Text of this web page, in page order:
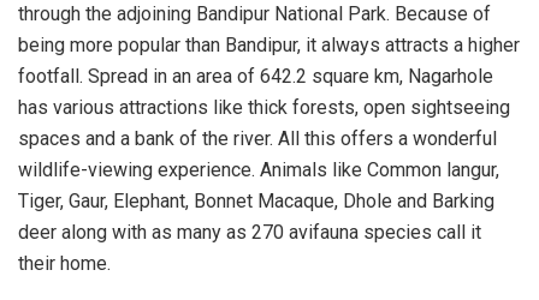
through the adjoining Bandipur National Park. Because of
being more popular than Bandipur, it always attracts a higher
footfall. Spread in an area of 642.2 square km, Nagarhole
has various attractions like thick forests, open sightseeing
spaces and a bank of the river. All this offers a wonderful
wildlife-viewing experience. Animals like Common langur,
Tiger, Gaur, Elephant, Bonnet Macaque, Dhole and Barking
deer along with as many as 270 avifauna species call it
their home.